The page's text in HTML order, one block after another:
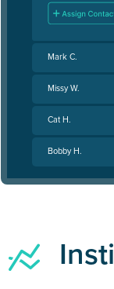
Mark C.
Missy W.
Cat H.
Bobby H.